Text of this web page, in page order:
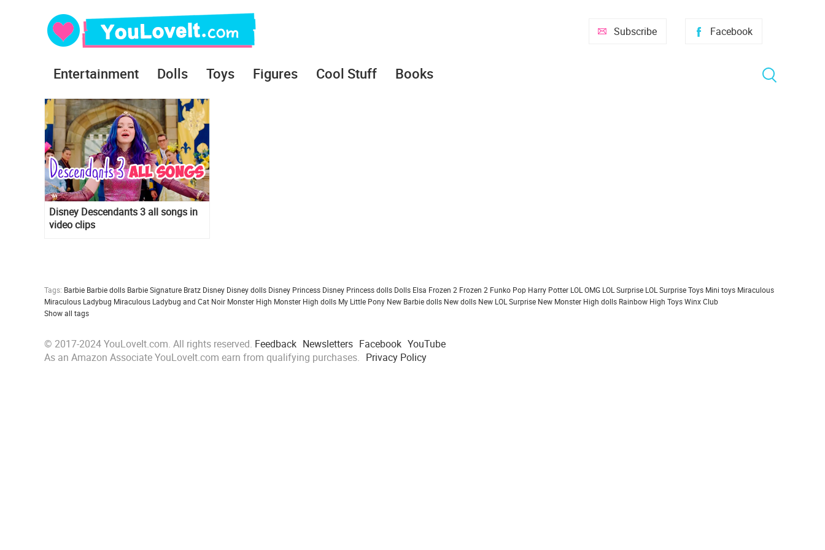
Facebook
Subscribe
Entertainment Dolls Toys Figures Cool Stuff Books
Disney Descendants 3 all songs in
video clips
Tags: Barbie Barbie dolls Barbie Signature Bratz Disney Disney dolls Disney Princess Disney Princess dolls Dolls Elsa Frozen 2 Frozen 2 Funko Pop Harry Potter LOL OMG LOL Surprise LOL Surprise Toys Mini toys Miraculous
Miraculous Ladybug Miraculous Ladybug and Cat Noir Monster High Monster High dolls My Little Pony New Barbie dolls New dolls New LOL Surprise New Monster High dolls Rainbow High ToysWinx Club
Show all tags
© 2017-2024 YouLoveIt.com. All rights reserved. Feedback Newsletters Facebook YouTube
As an Amazon Associate YouLoveIt.com earn from qualifying purchases. Privacy Policy